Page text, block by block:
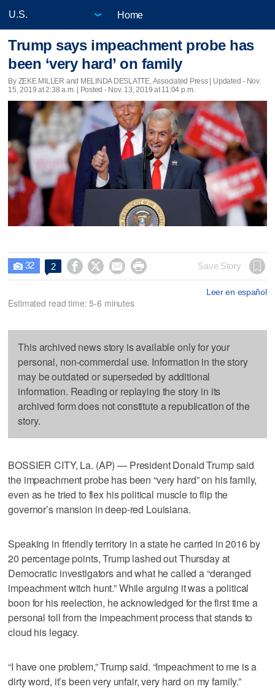
Home
Trump says impeachment probe has
been ‘very hard’ on family
By ZEKE MILLER and MELINDA DESLATTE, Associated Press | Updated - Nov.
15, 2019 at 2:38 a.m. | Posted - Nov. 13, 2019 at 11:04 p.m.
 32 2     Save Story
Leer en español
Estimated read time: 5-6 minutes
This archived news story is available only for your
personal, non-commercial use. Information in the story
may be outdated or superseded by additional
information. Reading or replaying the story in its
archived form does not constitute a republication of the
story.
BOSSIER CITY, La. (AP) — President Donald Trump said
the impeachment probe has been “very hard” on his family,
even as he tried to flex his political muscle to flip the
governor’s mansion in deep-red Louisiana.
Speaking in friendly territory in a state he carried in 2016 by
20 percentage points, Trump lashed out Thursday at
Democratic investigators and what he called a “deranged
impeachment witch hunt.” While arguing it was a political
boon for his reelection, he acknowledged for the first time a
personal toll from the impeachment process that stands to
cloud his legacy.
“I have one problem,” Trump said. “Impeachment to me is a
dirty word, it’s been very unfair, very hard on my family.”